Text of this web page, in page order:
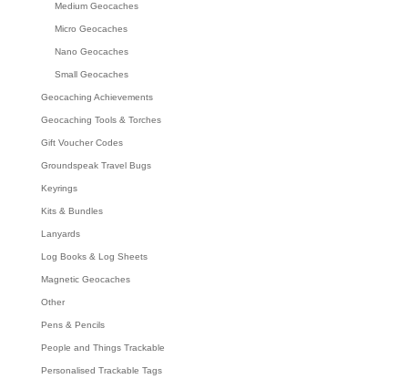
Medium Geocaches
Micro Geocaches
Nano Geocaches
Small Geocaches
Geocaching Achievements
Geocaching Tools & Torches
Gift Voucher Codes
Groundspeak Travel Bugs
Keyrings
Kits & Bundles
Lanyards
Log Books & Log Sheets
Magnetic Geocaches
Other
Pens & Pencils
People and Things Trackable
Personalised Trackable Tags